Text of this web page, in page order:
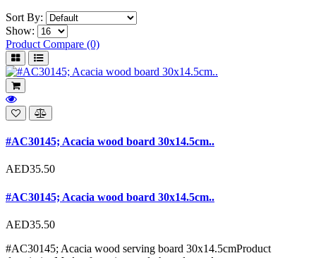
Sort By:
Show:
Product Compare (0)
#AC30145; Acacia wood board 30x14.5cm..
AED35.50
#AC30145; Acacia wood board 30x14.5cm..
AED35.50
#AC30145; Acacia wood serving board 30x14.5cmProduct